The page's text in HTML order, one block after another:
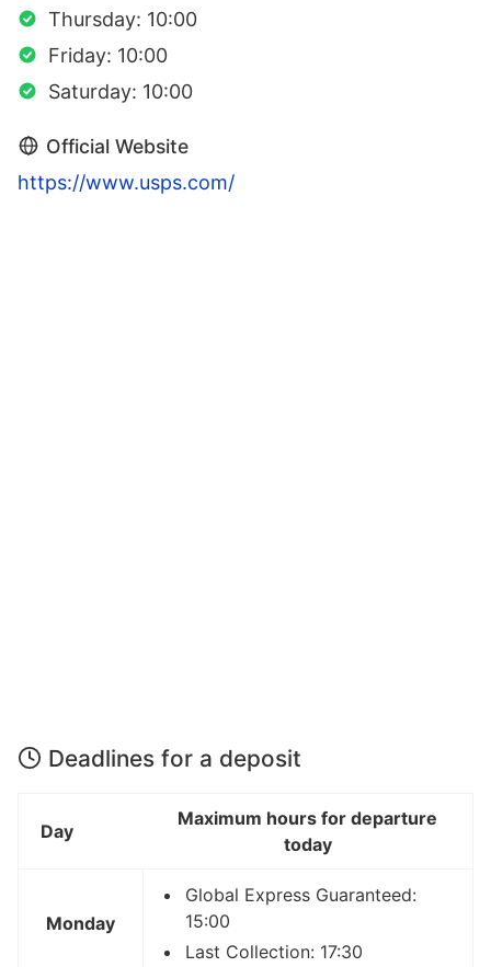
Thursday: 10:00
Friday: 10:00
Saturday: 10:00
Official Website
https://www.usps.com/
Deadlines for a deposit
Day
Maximum hours for departure
today
Monday
Global Express Guaranteed:
15:00
Last Collection: 17:30